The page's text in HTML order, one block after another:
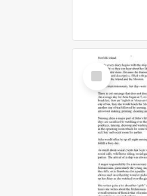
Select
Item